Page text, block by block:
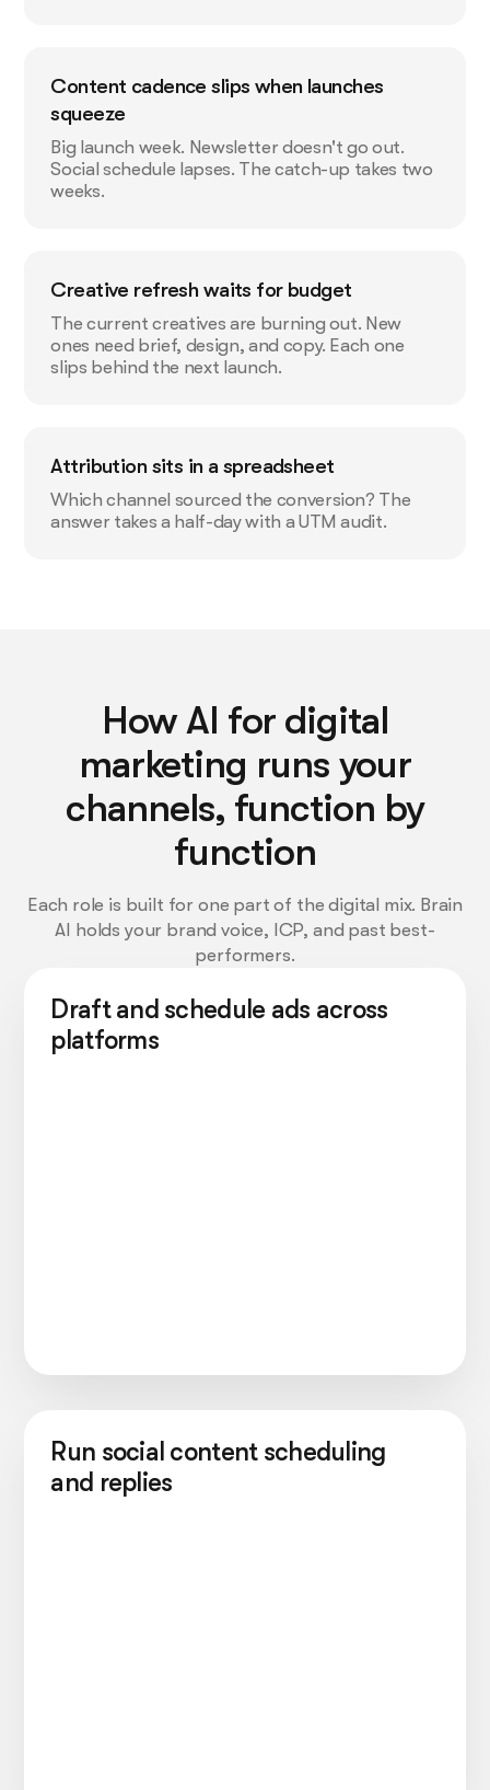
Content cadence slips when launches
squeeze
Big launch week. Newsletter doesn't go out.
Social schedule lapses. The catch-up takes two
weeks.
Creative refresh waits for budget
The current creatives are burning out. New
ones need brief, design, and copy. Each one
slips behind the next launch.
Attribution sits in a spreadsheet
Which channel sourced the conversion? The
answer takes a half-day with a UTM audit.
How AI for digital
marketing runs your
channels, function by
function
Each role is built for one part of the digital mix. Brain
AI holds your brand voice, ICP, and past best-
performers.
Draft and schedule ads across
platforms
Run social content scheduling
and replies